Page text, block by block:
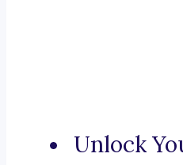
Unlock